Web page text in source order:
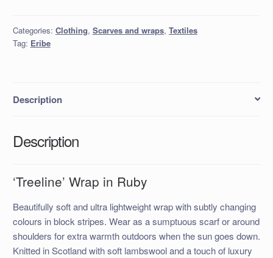
quantity
Categories: Clothing, Scarves and wraps, Textiles
Tag: Eribe
Description
Description
‘Treeline’ Wrap in Ruby
Beautifully soft and ultra lightweight wrap with subtly changing
colours in block stripes. Wear as a sumptuous scarf or around
shoulders for extra warmth outdoors when the sun goes down.
Knitted in Scotland with soft lambswool and a touch of luxury